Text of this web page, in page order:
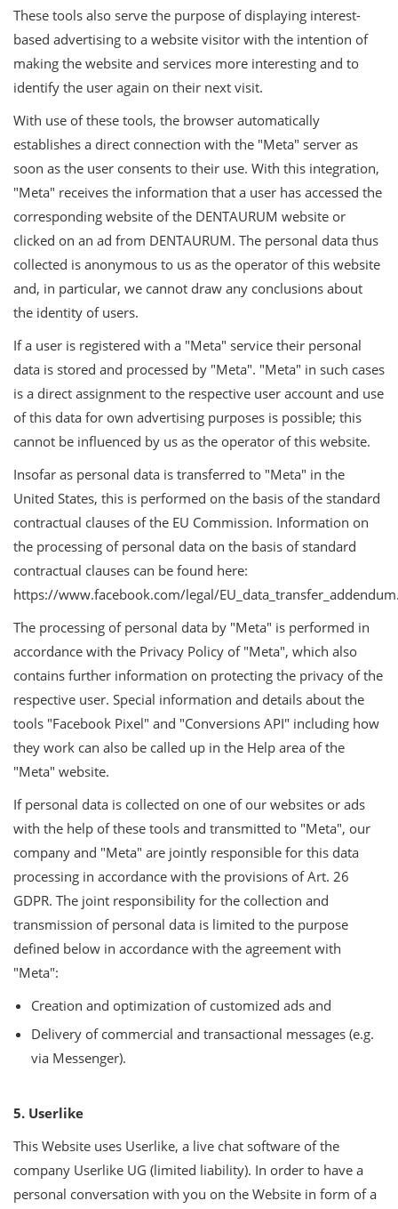
These tools also serve the purpose of displaying interest-
based advertising to a website visitor with the intention of
making the website and services more interesting and to
identify the user again on their next visit.
With use of these tools, the browser automatically
establishes a direct connection with the "Meta" server as
soon as the user consents to their use. With this integration,
"Meta" receives the information that a user has accessed the
corresponding website of the DENTAURUM website or
clicked on an ad from DENTAURUM. The personal data thus
collected is anonymous to us as the operator of this website
and, in particular, we cannot draw any conclusions about
the identity of users.
If a user is registered with a "Meta" service their personal
data is stored and processed by "Meta". "Meta" in such cases
is a direct assignment to the respective user account and use
of this data for own advertising purposes is possible; this
cannot be influenced by us as the operator of this website.
Insofar as personal data is transferred to "Meta" in the
United States, this is performed on the basis of the standard
contractual clauses of the EU Commission. Information on
the processing of personal data on the basis of standard
contractual clauses can be found here:
https://www.facebook.com/legal/
The processing of personal data by "Meta" is performed in
accordance with the Privacy Policy of "Meta", which also
contains further information on protecting the privacy of the
respective user. Special information and details about the
tools "Facebook Pixel" and "Conversions API" including how
they work can also be called up in the Help area of the
"Meta" website.
If personal data is collected on one of our websites or ads
with the help of these tools and transmitted to "Meta", our
company and "Meta" are jointly responsible for this data
processing in accordance with the provisions of Art. 26
GDPR. The joint responsibility for the collection and
transmission of personal data is limited to the purpose
defined below in accordance with the agreement with
"Meta":
Creation and optimization of customized ads and
Delivery of commercial and transactional messages (e.g.
via Messenger).
5. Userlike
This Website uses Userlike, a live chat software of the
company Userlike UG (limited liability). In order to have a
personal conversation with you on the Website in form of a